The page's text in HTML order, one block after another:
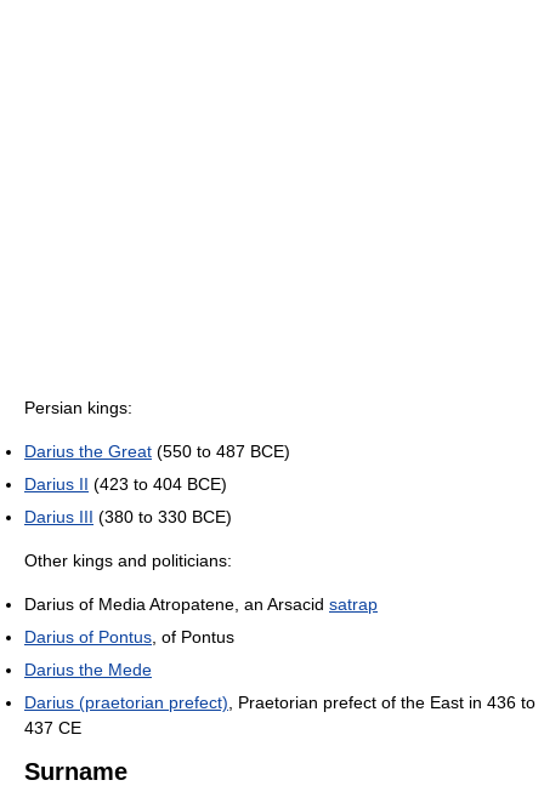
Persian kings:
Darius the Great (550 to 487 BCE)
Darius II (423 to 404 BCE)
Darius III (380 to 330 BCE)
Other kings and politicians:
Darius of Media Atropatene, an Arsacid satrap
Darius of Pontus , of Pontus
Darius the Mede
Darius (praetorian prefect) , Praetorian prefect of the East in 436 to
437 CE
Surname